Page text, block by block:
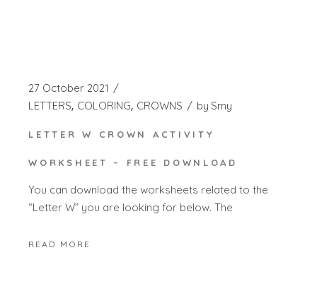
27 October 2021
LETTERS COLORING CROWNS by Smy
LETTER W CROWN ACTIVITY
WORKSHEET – FREE DOWNLOAD
You can download the worksheets related to the
“Letter W” you are looking for below. The
READ MORE